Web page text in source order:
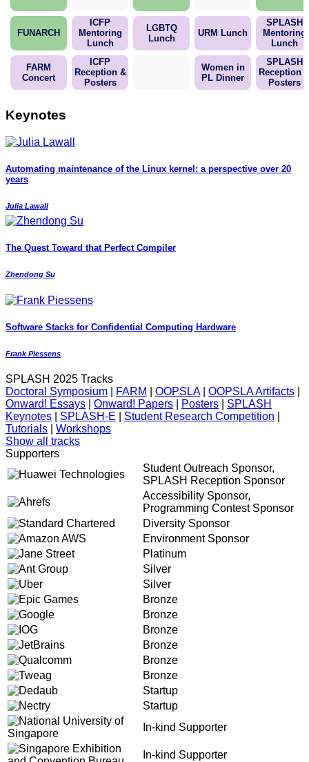
FUNARCH
ICFP
Mentoring
Lunch
LGBTQ
Lunch
URM Lunch
SPLASH
Mentoring
Lunch
FARM
Concert
ICFP
Reception &
Posters
Women in
PL Dinner
SPLASH
Reception
Posters
Keynotes
Automating maintenance of the Linux kernel: a perspective over 20
years
Julia Lawall
The Quest Toward that Perfect Compiler
Zhendong Su
Software Stacks for Confidential Computing Hardware
Frank Piessens
SPLASH 2025 Tracks
Doctoral Symposium
FARM OOPSLA| OOPSLA Artifacts
Onward! Essays
Onward! Papers Posters
SPLASH
Keynotes
SPLASH-E Student Research Competition
Tutorials
Workshops
Show all tracks
Supporters
Student Outreach Sponsor,
SPLASH Reception Sponsor
Accessibility Sponsor,
Programming Contest Sponsor
Diversity Sponsor
Environment Sponsor
Platinum
Silver
Silver
Bronze
Bronze
Bronze
Bronze
Bronze
Bronze
Startup
Startup
In-kind Supporter
In-kind Supporter